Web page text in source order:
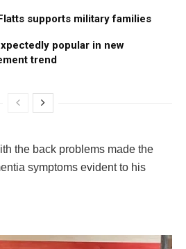
supports military families
popular in new
trend
the back problems made the
symptoms evident to his